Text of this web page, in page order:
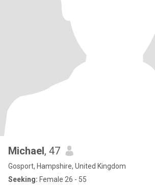
Michael, 47
Gosport, Hampshire, United Kingdom
Seeking: Female 26 - 55